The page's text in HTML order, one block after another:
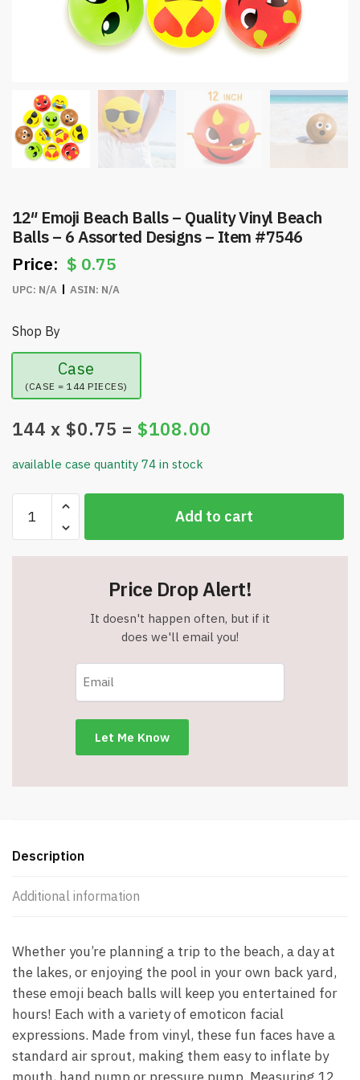
12″ Emoji Beach Balls – Quality Vinyl Beach
Balls – 6 Assorted Designs – Item #7546
$ 0.75
UPC: N/A ASIN: N/A
Shop By
Case
(CASE = 144 PIECES)
144 x $0.75 = $108.00
available case quantity 74 in stock
Emoji
Beach
Balls
#7546
Add to cart
Price Drop Alert!
It doesn't happen often, but if it
does we'll email you!
Description
Additional information
Whether you’re planning a trip to the beach, a day at
the lakes, or enjoying the pool in your own back yard,
these emoji beach balls will keep you entertained for
hours! Each with a variety of emoticon facial
expressions. Made from vinyl, these fun faces have a
standard air sprout, making them easy to inflate by